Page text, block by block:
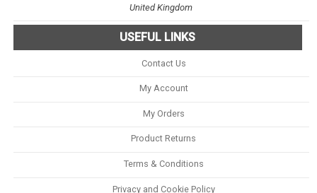
United Kingdom
USEFUL LINKS
Contact Us
My Account
My Orders
Product Returns
Terms & Conditions
Privacy and Cookie Policy